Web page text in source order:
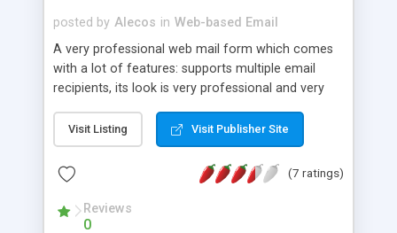
posted by Alecos in Web-based Email
A very professional web mail form which comes
with a lot of features: supports multiple email
recipients, its look is very professional and very
about the visitors like ip, browser, os, referer,
whois, geoip, is fully configurable, is very easy to
use and install, is fully configurable because uses
external templates, has inline error messages, is
able to verify any field by using the regex,
supports 6 languages at the moment (italian,
Visit Listing Visit Publisher Site
(7 ratings)
Reviews
0